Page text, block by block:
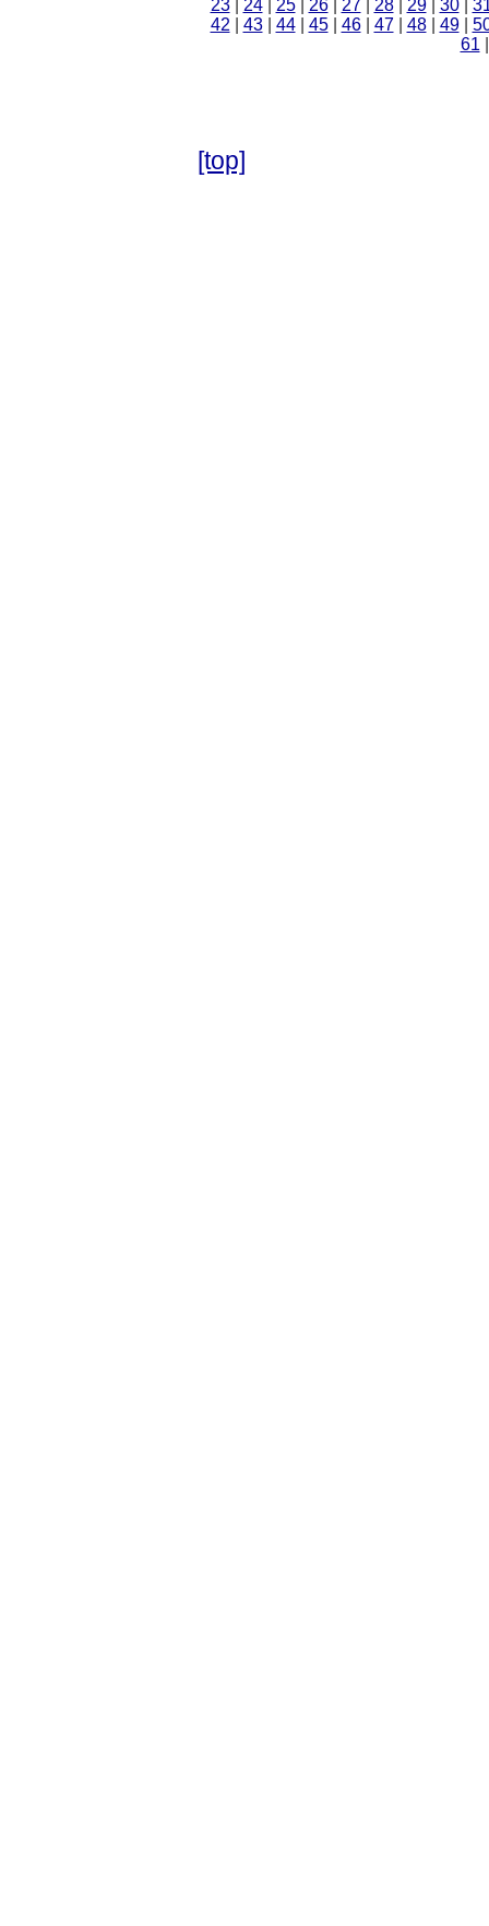
23| 24| 25| 26| 27 28| 29| 30|
42
43| 44| 45| 46| 47| 48| 49|
61
[top]